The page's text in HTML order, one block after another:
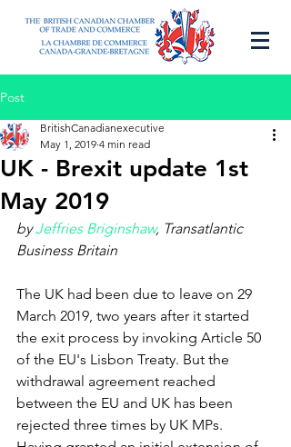
Post
UK - Brexit update 1st
May 2019
BritishCanadianexecutive
May 1, 2019 4 min read
by Jeffries Briginshaw, Transatlantic
Business Britain
The UK had been due to leave on 29
March 2019, two years after it started
the exit process by invoking Article 50
of the EU's Lisbon Treaty. But the
withdrawal agreement reached
between the EU and UK has been
rejected three times by UK MPs.